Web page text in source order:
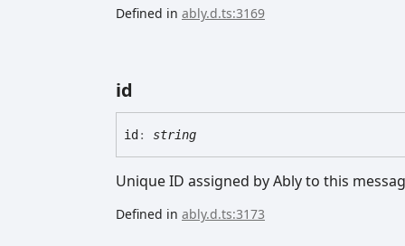
Defined in ably.d.ts:3169
id
id : string
Unique ID assigned by Ably to this
Defined in ably.d.ts:3173